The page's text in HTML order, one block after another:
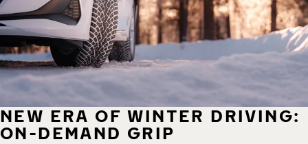
NEW ERA OF WINTER DRIVING:
ON-DEMAND GRIP